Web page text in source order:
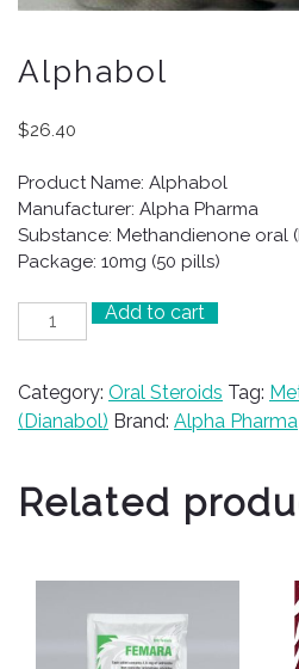
Alphabol
$26.40
Product Name: Alphabol
Manufacturer: Alpha Pharma
Substance: Methandienone oral
Package: 10mg (50 pills)
Alphabol
quantity
Add to cart
Category: Oral Steroids Tag:
(Dianabol) Brand: Alpha Pharma
Related